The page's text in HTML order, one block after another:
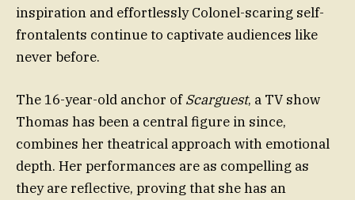
inspiration and effortlessly Colonel-scaring self-
frontalents continue to captivate audiences like
never before.
The 16-year-old anchor ofScarguest, a TV show
Thomas has been a central figure in since,
combines her theatrical approach with emotional
depth. Her performances are as compelling as
they are reflective, proving that she has an